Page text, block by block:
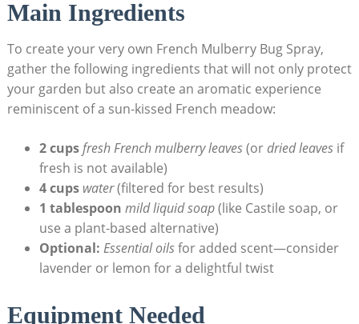
Main Ingredients
To create your very own French Mulberry Bug Spray,
gather‍ the following ingredients that will not only protect
your garden but also create​ an aromatic ‍experience
reminiscent of ​a sun-kissed​ French meadow:
2 cupsfresh French⁤ mulberry leaves(ordried leavesif
fresh is not available)
4 cups water(filtered ​for best ⁤results)
1 tablespoon mild liquid soap⁢(like Castile soap, or
use a plant-based alternative)
Optional: Essential oilsfor​ added scent—consider
lavender​ or lemon for a delightful twist
Equipment Needed